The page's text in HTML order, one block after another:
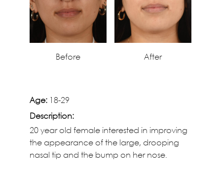
Before After
Age: 18-29
Description:
20 year old female interested in improving
the appearance of the large, drooping
nasal tip and the bump on her nose.